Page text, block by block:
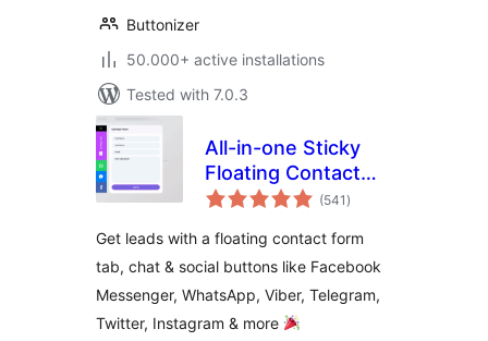
Buttonizer
50.000+ active installations
Tested with 7.0.3
All-in-one Sticky
Floating Contact
Form, Call, Click to
Social Icon Tabs –
My Sticky Elements
(541 total
ratings
)
Get leads with a floating contact form
tab, chat & social buttons like Facebook
Messenger, WhatsApp, Viber, Telegram,
Twitter, Instagram & more